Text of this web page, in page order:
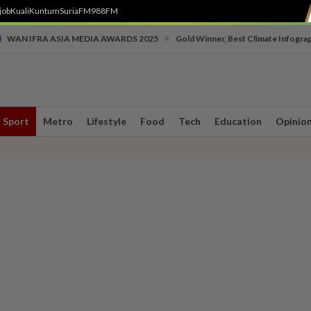
KualiKuntumSuriaFM988FM
WAN IFRA ASIA MEDIA AWARDS 2025 Gold Winner, Best Climate
Sport Metro Lifestyle Food Tech Education Opinion